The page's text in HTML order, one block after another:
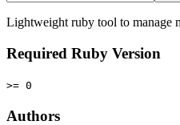
Lightweight ruby tool to manage
Required Ruby Version
>= 0
Authors